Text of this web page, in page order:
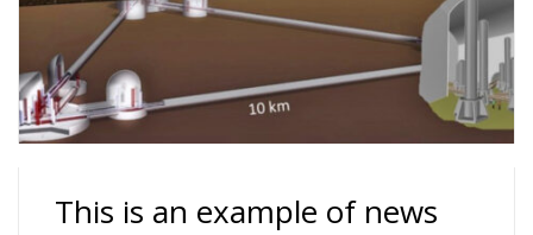
This is an example of news